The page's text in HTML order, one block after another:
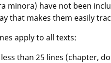
minora) have not been
that makes them easily
apply to all texts:
than 25 lines (chapter,